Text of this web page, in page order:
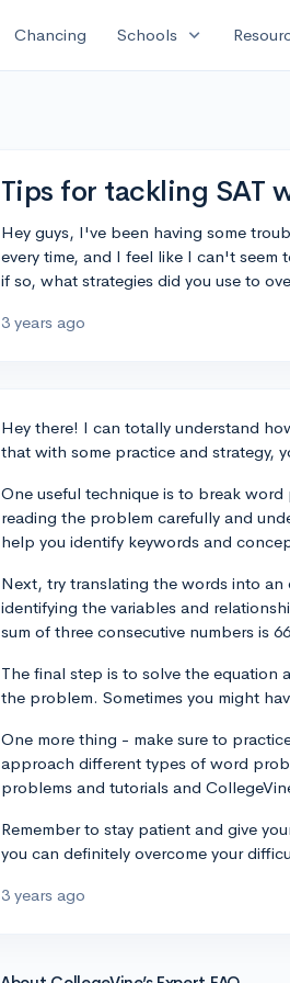
Chancing Schools expand_more
Tips for tackling SAT
Hey guys, I've been having some
every time, and I feel like I can't seem
if so, what strategies did you use to
3 years ago
Hey there! I can totally understand
that with some practice and strategy,
One useful technique is to break
reading the problem carefully and
help you identify keywords and
Next, try translating the words into
identifying the variables and
sum of three consecutive numbers is
The final step is to solve the equation
the problem. Sometimes you might
One more thing - make sure to
approach different types of word
problems and tutorials and
Remember to stay patient and give
you can definitely overcome your
3 years ago